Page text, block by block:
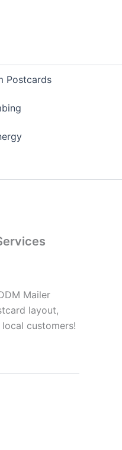
Postcards
Mailer
layout,
customers!